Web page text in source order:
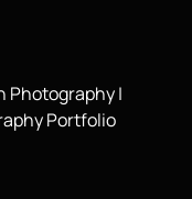
Photography |
Portfolio